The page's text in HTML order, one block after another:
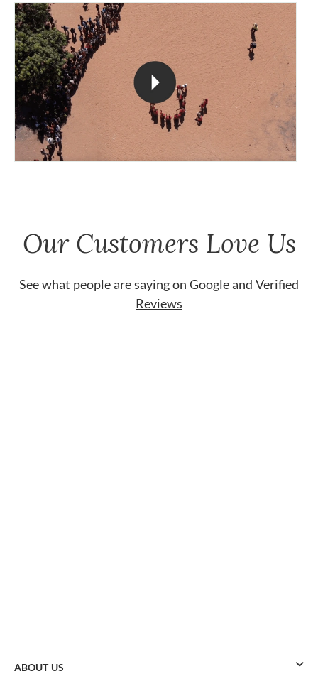
Our Customers Love Us
See what people are saying on Googleand Verified
Reviews
ABOUT US